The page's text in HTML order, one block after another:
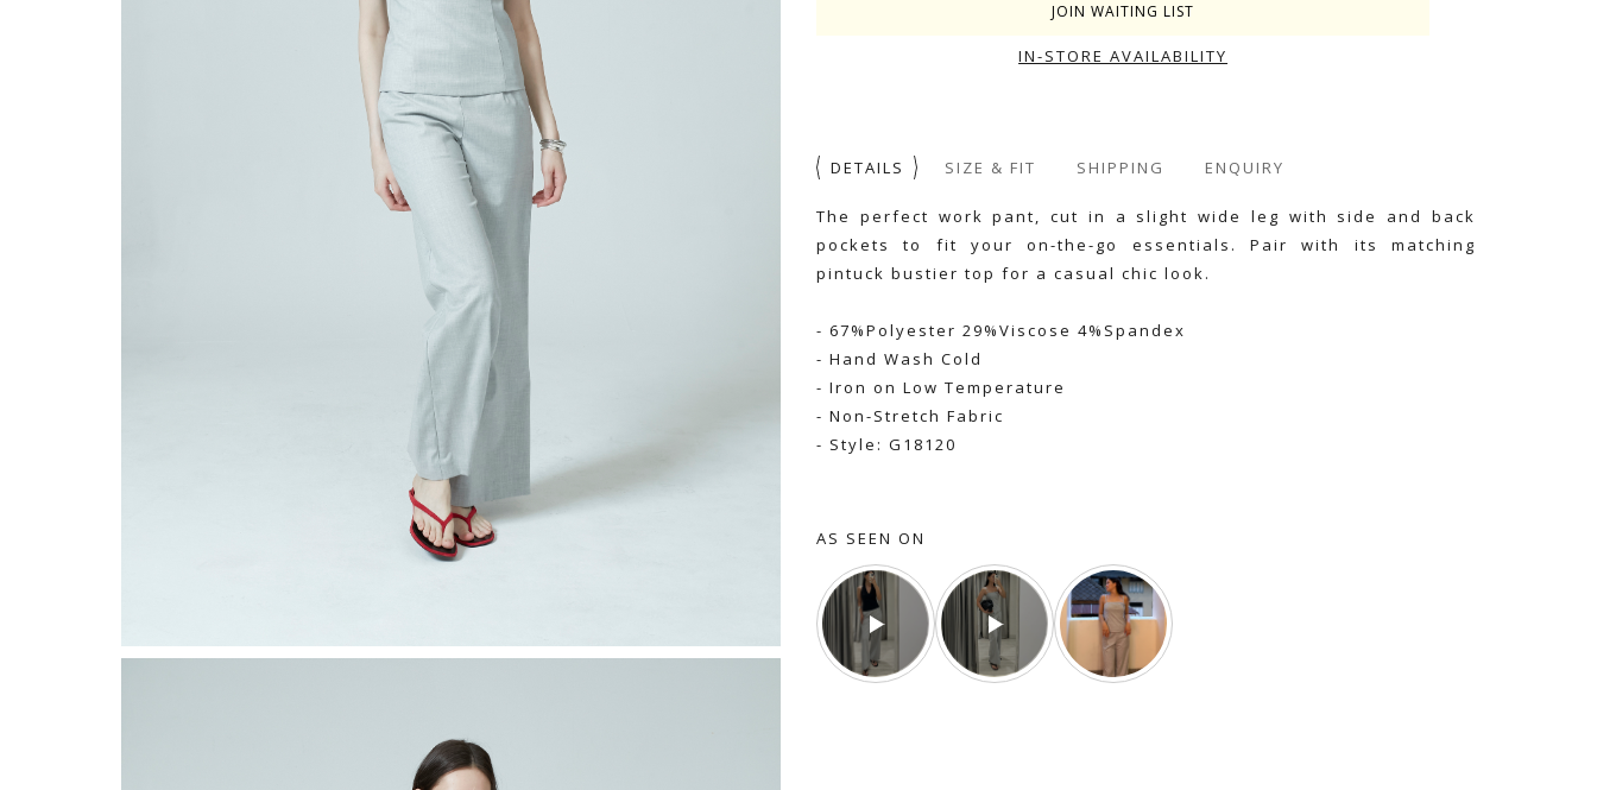
JOIN WAITING LIST
IN-STORE AVAILABILITY
DETAILS SIZE & FIT SHIPPING ENQUIRY
The perfect work pant, cut in a slight wide leg with side and back
pockets to fit your on-the-go essentials. Pair with its matching
pintuck bustier top for a casual chic look.
- 67%Polyester 29%Viscose 4%Spandex
- Hand Wash Cold
- Iron on Low Temperature
- Non-Stretch Fabric
- Style: G18120
AS SEEN ON